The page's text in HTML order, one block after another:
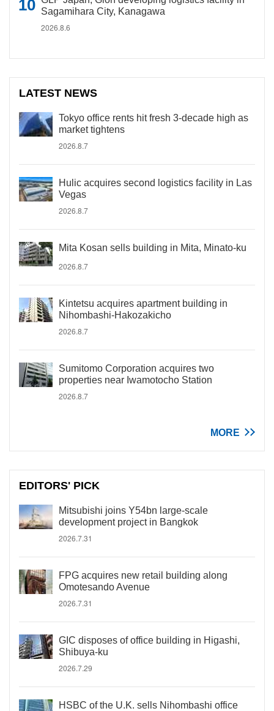
Sagamihara City, Kanagawa
2026.8.6
LATEST NEWS
Tokyo office rents hit fresh 3-decade high as
market tightens
2026.8.7
Hulic acquires second logistics facility in Las
Vegas
2026.8.7
Mita Kosan sells building in Mita, Minato-ku
2026.8.7
Kintetsu acquires apartment building in
Nihombashi-Hakozakicho
2026.8.7
Sumitomo Corporation acquires two
properties near Iwamotocho Station
2026.8.7
MORE
EDITORS' PICK
Mitsubishi joins Y54bn large-scale
development project in Bangkok
2026.7.31
FPG acquires new retail building along
Omotesando Avenue
2026.7.31
GIC disposes of office building in Higashi,
Shibuya-ku
2026.7.29
HSBC of the U.K. sells Nihombashi office